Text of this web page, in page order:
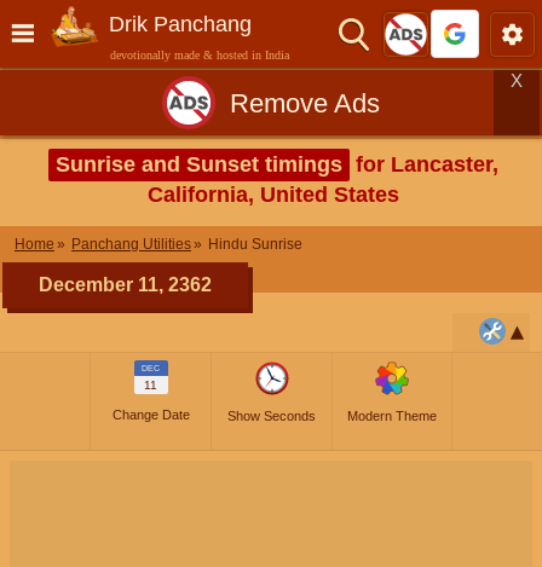
Drik Panchang
devotionally made & hosted in India
Remove Ads
X
Sunrise and Sunset timings for Lancaster,
California, United States
Home Panchang Utilities Hindu Sunrise
December 11, 2362
DEC
11
Change Date Show Seconds Modern Theme